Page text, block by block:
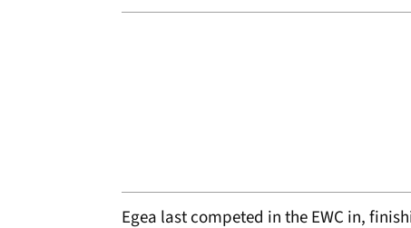
Egea last competed in the EWC in,